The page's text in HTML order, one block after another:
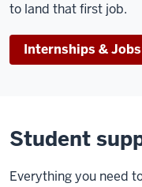
to land that first job.
Internships & Jobs
Student
Everything you need